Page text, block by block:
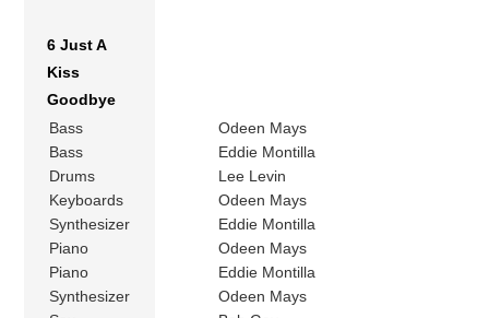
6 Just A
Kiss
Goodbye
Bass
Odeen Mays
Bass
Eddie Montilla
Drums
Lee Levin
Keyboards
Odeen Mays
Synthesizer
Eddie Montilla
Piano
Odeen Mays
Piano
Eddie Montilla
Synthesizer
Odeen Mays